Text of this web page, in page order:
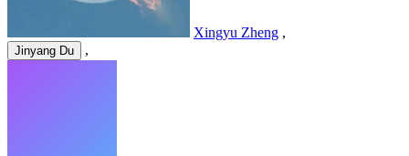
Xingyu Zheng ,
Jinyang Du ,